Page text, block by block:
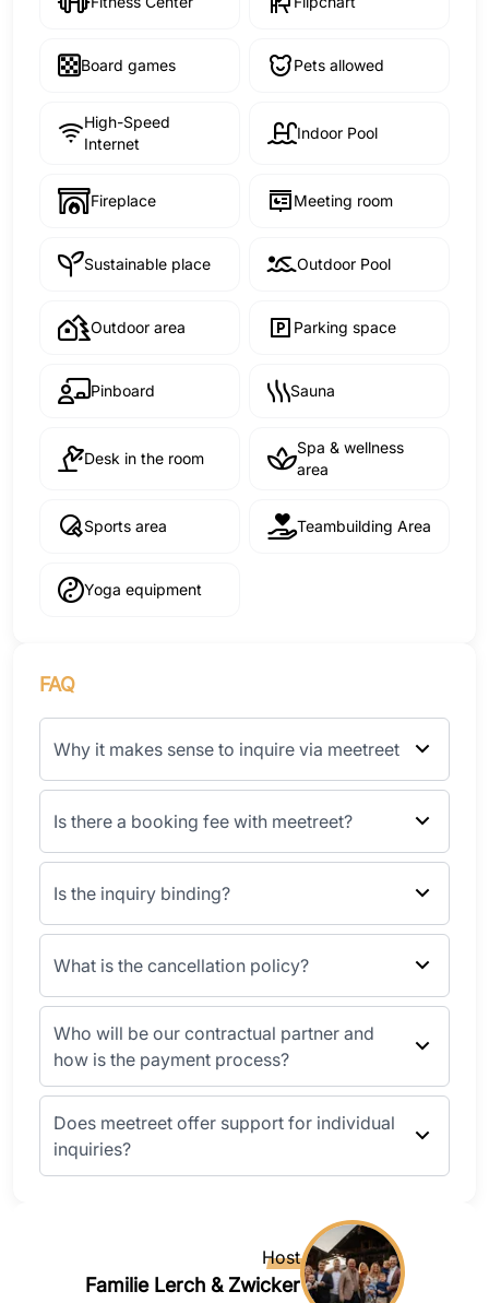
Board games Pets allowed
High-Speed
Internet
Indoor Pool
Fireplace Meeting room
Sustainable place Outdoor Pool
Outdoor area Parking space
Pinboard Sauna
Desk in the room
Spa & wellness
area
Sports area Teambuilding Area
Yoga equipment
FAQ
Why it makes sense to inquire via meetreet
Is there a booking fee with meetreet?
Is the inquiry binding?
What is the cancellation policy?
Who will be our contractual partner and
how is the payment process?
Does meetreet offer support for individual
inquiries?
Host
Familie Lerch & Zwicker